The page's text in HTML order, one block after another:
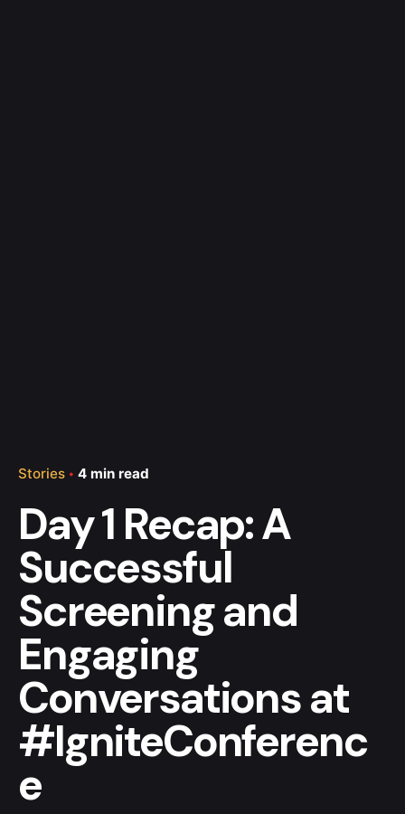
Stories 4 min read
Day 1 Recap: A
Successful
Screening and
Engaging
Conversations at
#IgniteConferenc
e